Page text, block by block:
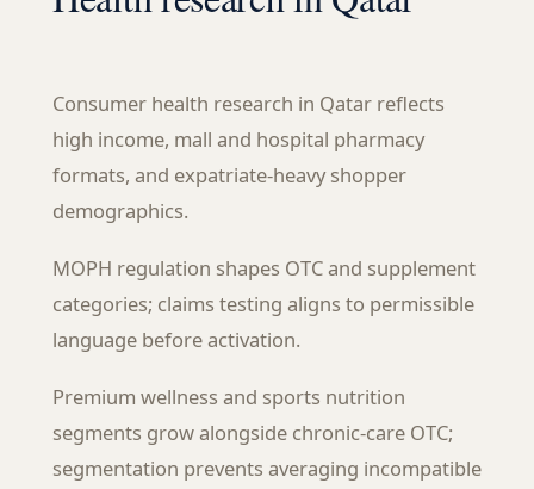
Consumer health research in Qatar reflects
high income, mall and hospital pharmacy
formats, and expatriate-heavy shopper
demographics.
MOPH regulation shapes OTC and supplement
categories; claims testing aligns to permissible
language before activation.
Premium wellness and sports nutrition
segments grow alongside chronic-care OTC;
segmentation prevents averaging incompatible